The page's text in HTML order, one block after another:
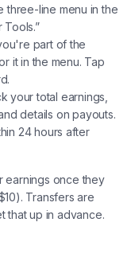
three-line menu in the
part of the
it in the menu. Tap
your total earnings,
details on payouts.
24 hours after
earnings once they
Transfers are
that up in advance.